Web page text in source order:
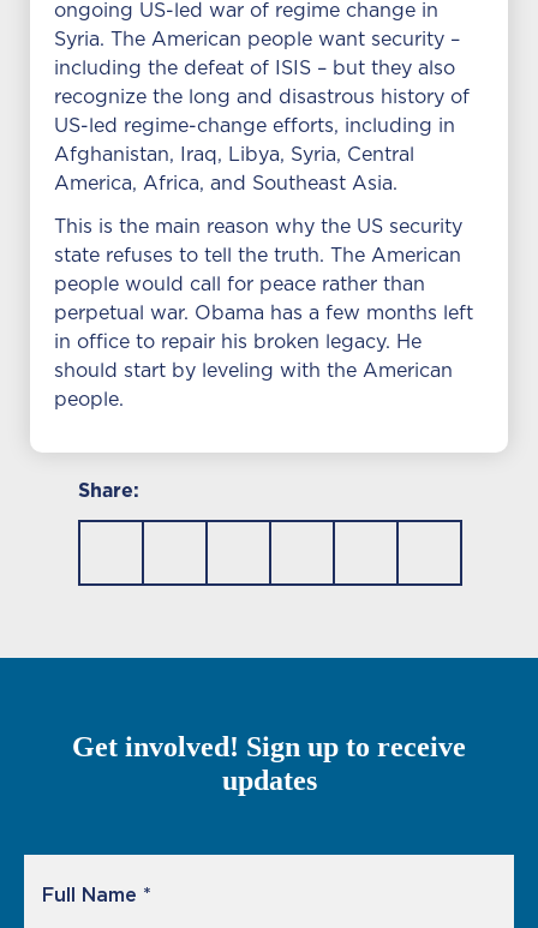
ongoing US-led war of regime change in
Syria. The American people want security –
including the defeat of ISIS – but they also
recognize the long and disastrous history of
US-led regime-change efforts, including in
Afghanistan, Iraq, Libya, Syria, Central
America, Africa, and Southeast Asia.
This is the main reason why the US security
state refuses to tell the truth. The American
people would call for peace rather than
perpetual war. Obama has a few months left
in office to repair his broken legacy. He
should start by leveling with the American
people.
Share:
Get involved! Sign up to receive
updates